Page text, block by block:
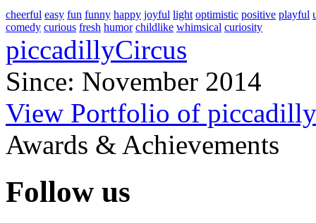
cheerful easy fun funny happy joyful light optimistic positive playful
comedy curious fresh humor childlike whimsical curiosity
piccadillyCircus
Since: November 2014
View Portfolio of
Awards & Achievements
Follow us